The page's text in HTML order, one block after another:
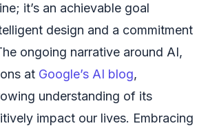
it’s an achievable goal
design and a commitment
ongoing narrative around AI,
at Google’s AI blog,
understanding of its
impact our lives. Embracing